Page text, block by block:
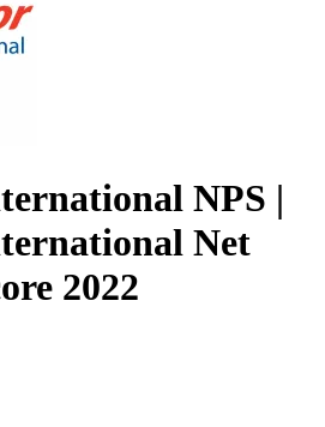
NPS |
Net
2022